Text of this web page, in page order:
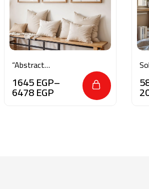
“Abstract
Serenity”
1645EGP–
6478EGP